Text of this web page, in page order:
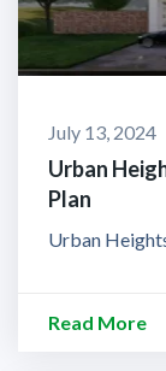
July 13, 2024
Urban
Plan
Urban
Read More